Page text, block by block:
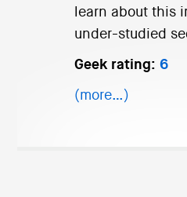
learn about this
under-studied
Geek rating: 6
(more…)